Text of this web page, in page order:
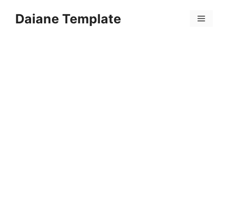
Daiane Template Menu